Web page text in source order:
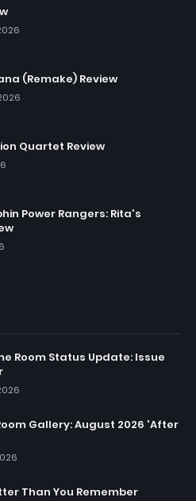
(Remake) Review
Quartet Review
Power Rangers: Rita's
Room Status Update: Issue
Gallery: August 2026 'After
Than You Remember